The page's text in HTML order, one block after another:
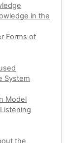
in the
Forms of
System
Model
the